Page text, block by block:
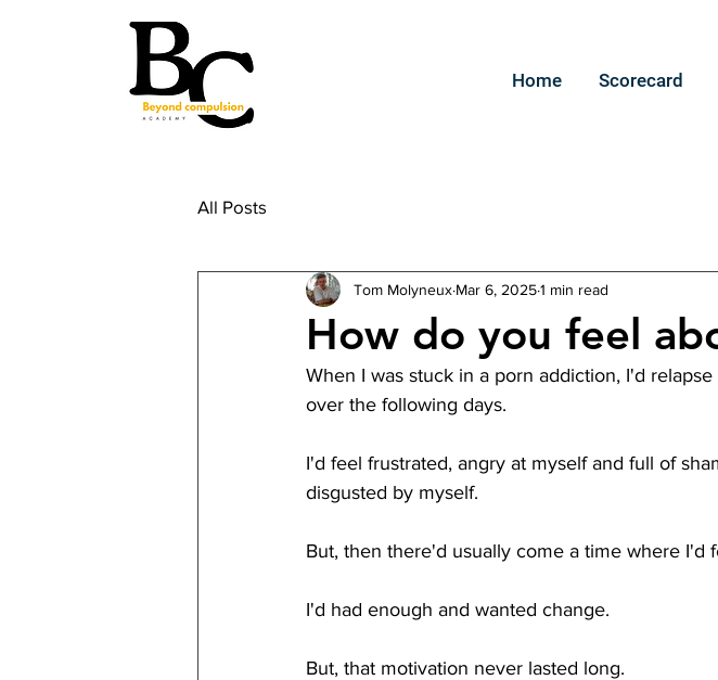
Home Scorecard
All Posts
How do you feel
Tom Molyneux Mar 6, 20251 min read
When I was stuck in a porn addiction, I'd
over the following days.
I'd feel frustrated, angry at myself and full of
disgusted by myself.
But, then there'd usually come a time where I'd
I'd had enough and wanted change.
But, that motivation never lasted long.